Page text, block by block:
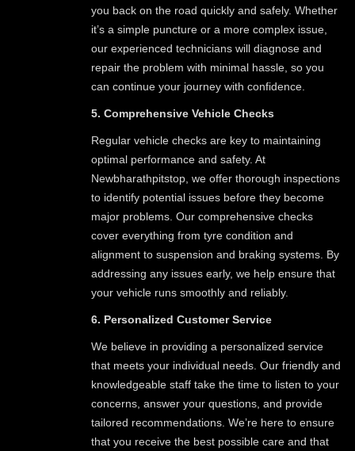
you back on the road quickly and safely. Whether
it’s a simple puncture or a more complex issue,
our experienced technicians will diagnose and
repair the problem with minimal hassle, so you
can continue your journey with confidence.
5. Comprehensive Vehicle Checks
Regular vehicle checks are key to maintaining
optimal performance and safety. At
Newbharathpitstop, we offer thorough inspections
to identify potential issues before they become
major problems. Our comprehensive checks
cover everything from tyre condition and
alignment to suspension and braking systems. By
addressing any issues early, we help ensure that
your vehicle runs smoothly and reliably.
6. Personalized Customer Service
We believe in providing a personalized service
that meets your individual needs. Our friendly and
knowledgeable staff take the time to listen to your
concerns, answer your questions, and provide
tailored recommendations. We’re here to ensure
that you receive the best possible care and that